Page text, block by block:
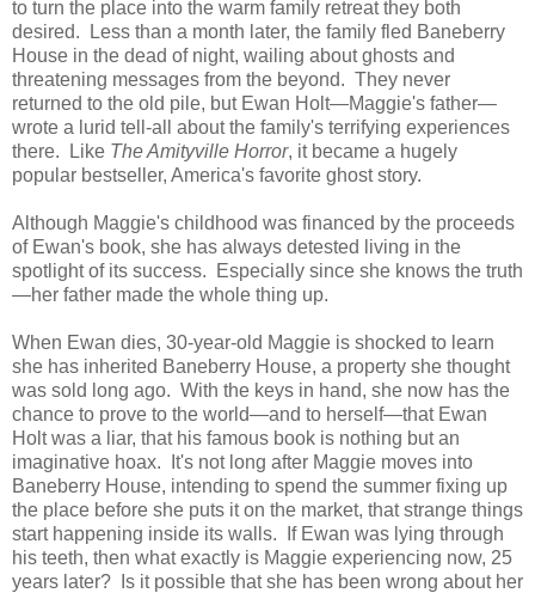
to turn the place into the warm family retreat they both
desired. Less than a month later, the family fled Baneberry
House in the dead of night, wailing about ghosts and
threatening messages from the beyond. They never
returned to the old pile, but Ewan Holt—Maggie's father—
wrote a lurid tell-all about the family's terrifying experiences
there. Like The Amityville Horror, it became a hugely
popular bestseller, America's favorite ghost story.
Although Maggie's childhood was financed by the proceeds
of Ewan's book, she has always detested living in the
spotlight of its success. Especially since she knows the truth
—her father made the whole thing up.
When Ewan dies, 30-year-old Maggie is shocked to learn
she has inherited Baneberry House, a property she thought
was sold long ago. With the keys in hand, she now has the
chance to prove to the world—and to herself—that Ewan
Holt was a liar, that his famous book is nothing but an
imaginative hoax. It's not long after Maggie moves into
Baneberry House, intending to spend the summer fixing up
the place before she puts it on the market, that strange things
start happening inside its walls. If Ewan was lying through
his teeth, then what exactly is Maggie experiencing now, 25
years later? Is it possible that she has been wrong about her